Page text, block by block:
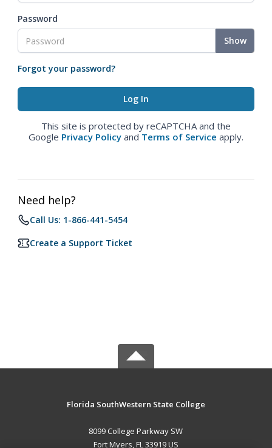
Password
Show
Forgot your password?
This site is protected by reCAPTCHA and the
Google Privacy Policy and Terms of Service apply.
Need help?
Call Us: 1-866-441-5454
Create a Support Ticket
Florida SouthWestern State College
8099 College Parkway SW
Fort Myers, FL 33919 US